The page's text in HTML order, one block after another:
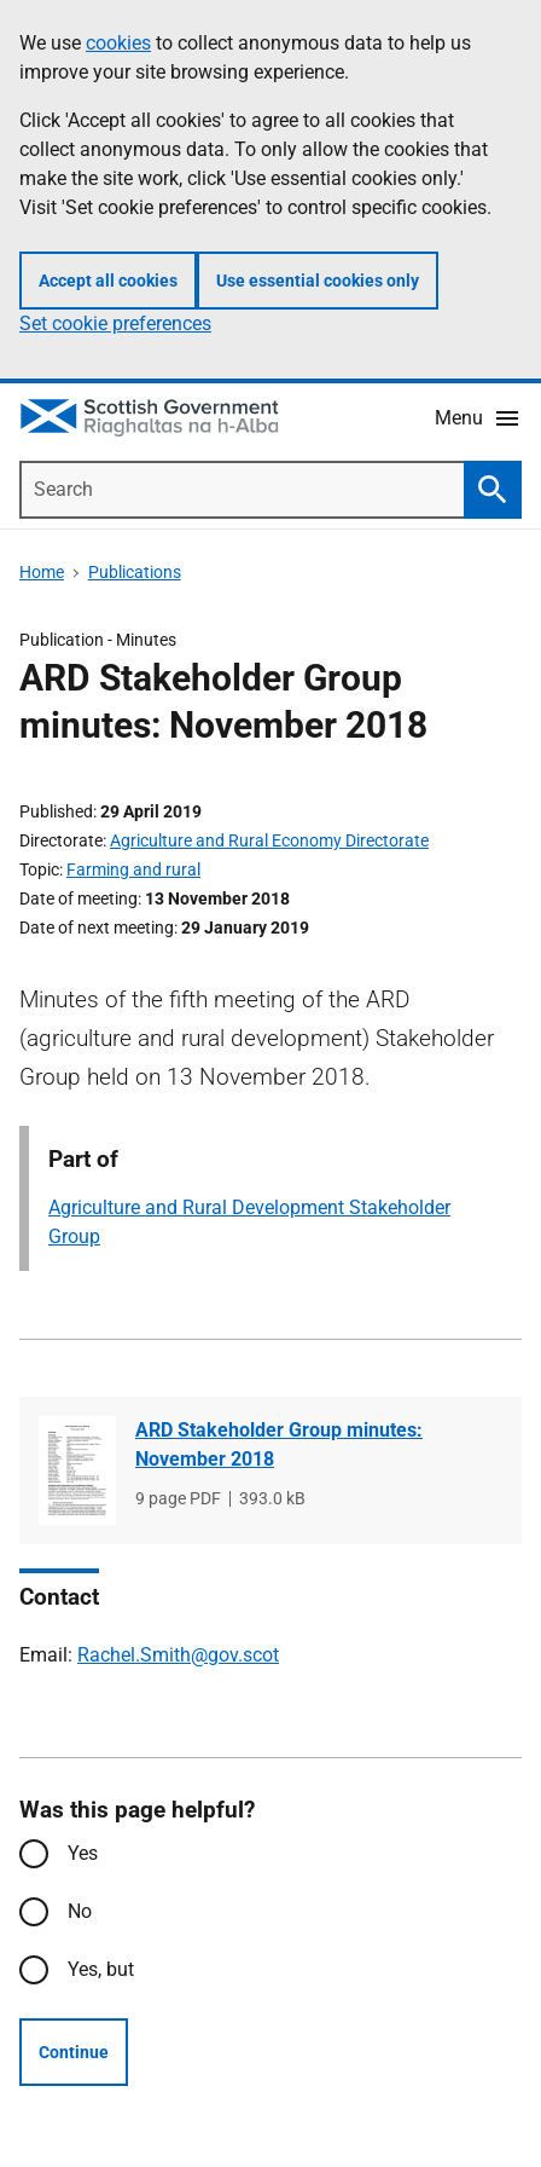
to
main
content
help
Information
We use cookies to collect anonymous data to help us
improve your site browsing experience.
Click 'Accept all cookies' to agree to all cookies that
collect anonymous data. To only allow the cookies that
make the site work, click 'Use essential cookies only.'
Visit 'Set cookie preferences' to control specific cookies.
Accept all cookies Use essential cookies only
Set cookie preferences
Menu
Home Publications
Publication - Minutes
ARD Stakeholder Group
minutes: November 2018
Published 29 April 2019
Directorate Agriculture and Rural Economy Directorate
Topic Farming and rural
Date of meeting 13 November 2018
Date of next meeting 29 January 2019
Minutes of the fifth meeting of the ARD
(agriculture and rural development) Stakeholder
Group held on 13 November 2018.
Part of
Agriculture and Rural Development Stakeholder
Group
ARD Stakeholder Group minutes:
November 2018
File
9 page PDF
File
393.0 kB
Contact
Email: Rachel.Smith@gov.scot
Was this page helpful?
Yes
No
Yes, but
Continue